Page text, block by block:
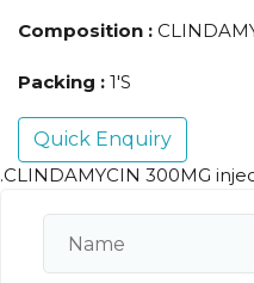
Composition :
Packing : 1'S
Quick Enquiry
.CLINDAMYCIN 300MG